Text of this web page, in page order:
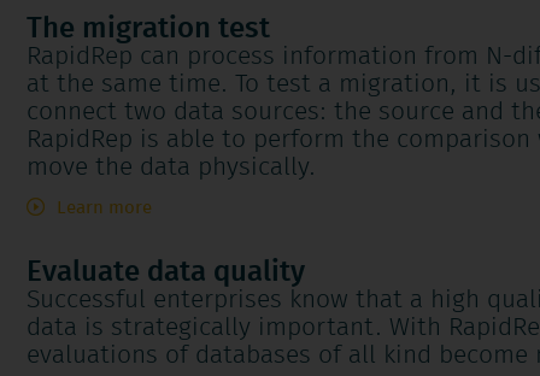
The migration test
RapidRep can process information from N-
at the same time. To test a migration, it is
connect two data sources: the source and
RapidRep is able to perform the
move the data physically.
Learn more
Evaluate data quality
Successful enterprises know that a high
data is strategically important. With
evaluations of databases of all kind become